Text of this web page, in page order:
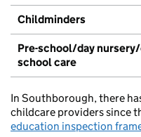
Childminders
Pre-school/day
school care
In Southborough, there
childcare providers since
education inspection